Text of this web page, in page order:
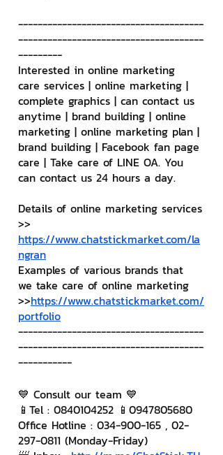
--------------------------------------
--------------------------------------
---------
Interested in online marketing
care services | online marketing |
complete graphics | can contact us
anytime | brand building | online
marketing | online marketing plan |
brand building | Facebook fan page
care | Take care of LINE OA. You
can contact us 24 hours a day.
Details of online marketing services
>>
https://www.chatstickmarket.com/la
ngran
Examples of various brands that
we take care of online marketing
>>https://www.chatstickmarket.com/
portfolio
--------------------------------------
--------------------------------------
-----------
💙 Consult our team 💙
📱Tel : 0840104252 📱0947805680
Office Hotline : 034-900-165 , 02-
297-0811 (Monday-Friday)